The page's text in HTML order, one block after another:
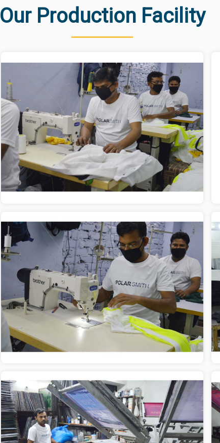
Our Production Facility